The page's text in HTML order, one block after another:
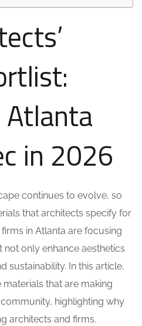
Atlanta
in 2026
continues to evolve, so
that architects specify for
in Atlanta are focusing
only enhance aesthetics
sustainability. In this article,
materials that are making
highlighting why
architects and firms.